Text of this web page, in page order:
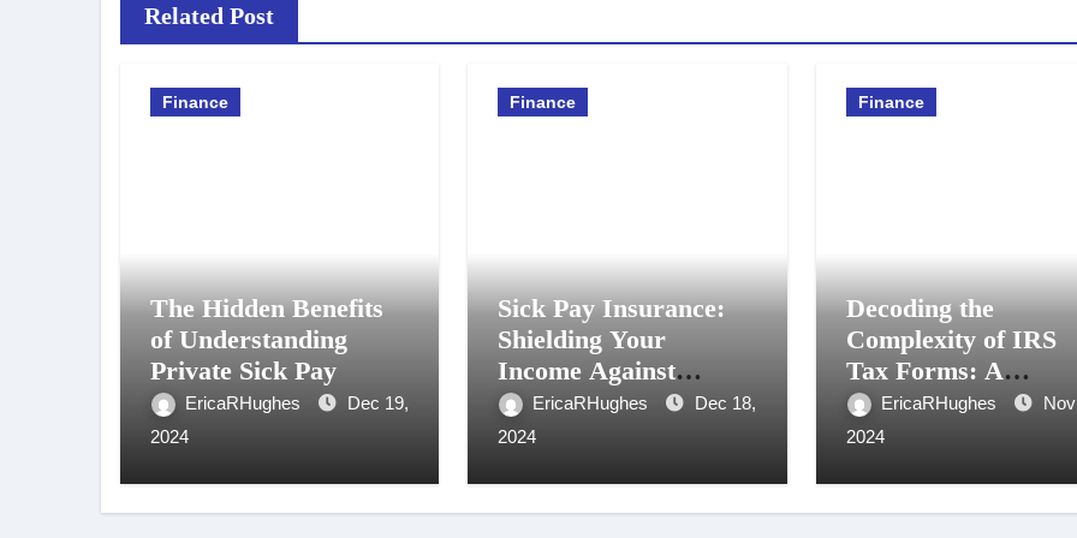
Related Post
Finance
The Hidden Benefits
of Understanding
Private Sick Pay
EricaRHughes
Dec 19,
2024
Finance
Sick Pay Insurance:
Shielding Your
Income Against
Unforeseen
Circumstances
EricaRHughes
Dec 18,
2024
Finance
Decoding the
Complexity of IRS
Tax Forms: A
Comprehensive
EricaRHughes
2024